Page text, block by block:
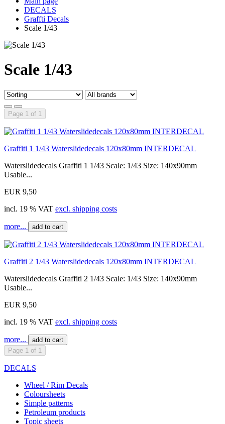
DECALS
Graffti Decals
Scale 1/43
Scale 1/43
Page 1 of 1
Graffiti 1 1/43 Waterslidedecals 120x80mm INTERDECAL
Waterslidedecals Graffiti 1 1/43 Scale: 1/43 Size: 140x90mm
Usable...
EUR 9,50
incl. 19 % VAT excl. shipping costs
more... add to cart
Graffiti 2 1/43 Waterslidedecals 120x80mm INTERDECAL
Waterslidedecals Graffiti 2 1/43 Scale: 1/43 Size: 140x90mm
Usable...
EUR 9,50
incl. 19 % VAT excl. shipping costs
more...
add to cart
Page 1 of 1
DECALS
Wheel / Rim Decals
Coloursheets
Simple patterns
Petroleum products
Topic sheets